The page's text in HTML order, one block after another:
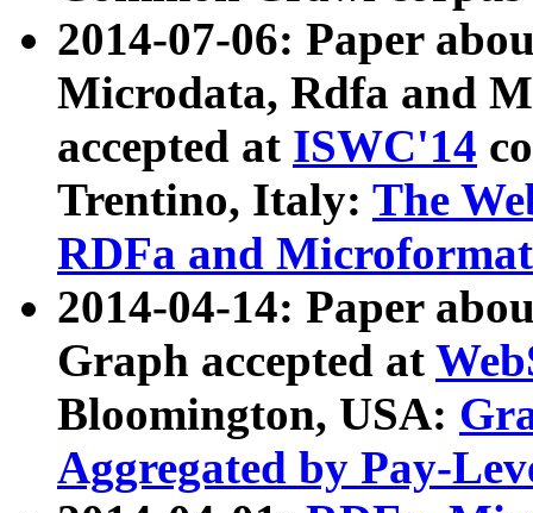
2014-07-06: Paper
Microdata, Rdfa and
accepted at ISWC'14
Trentino, Italy: The
RDFa and Microformat
2014-04-14: Paper
Graph accepted at
Bloomington, USA:
Aggregated by Pay-